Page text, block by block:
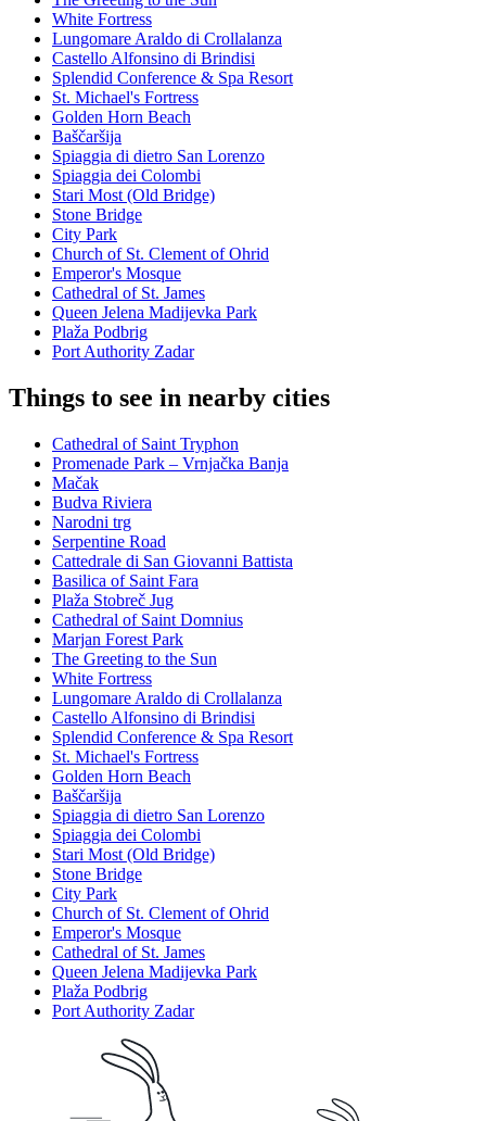
White Fortress
Lungomare Araldo di Crollalanza
Castello Alfonsino di Brindisi
Splendid Conference & Spa Resort
St. Michael's Fortress
Golden Horn Beach
Baščaršija
Spiaggia di dietro San Lorenzo
Spiaggia dei Colombi
Stari Most (Old Bridge)
Stone Bridge
City Park
Church of St. Clement of Ohrid
Emperor's Mosque
Cathedral of St. James
Queen Jelena Madijevka Park
Plaža Podbrig
Port Authority Zadar
Things to see in nearby cities
Cathedral of Saint Tryphon
Promenade Park – Vrnjačka Banja
Mačak
Budva Riviera
Narodni trg
Serpentine Road
Cattedrale di San Giovanni Battista
Basilica of Saint Fara
Plaža Stobreč Jug
Cathedral of Saint Domnius
Marjan Forest Park
The Greeting to the Sun
White Fortress
Lungomare Araldo di Crollalanza
Castello Alfonsino di Brindisi
Splendid Conference & Spa Resort
St. Michael's Fortress
Golden Horn Beach
Baščaršija
Spiaggia di dietro San Lorenzo
Spiaggia dei Colombi
Stari Most (Old Bridge)
Stone Bridge
City Park
Church of St. Clement of Ohrid
Emperor's Mosque
Cathedral of St. James
Queen Jelena Madijevka Park
Plaža Podbrig
Port Authority Zadar